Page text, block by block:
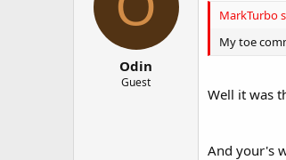
Odin
Guest
MarkTurbo
My toe
Well it was
And your's